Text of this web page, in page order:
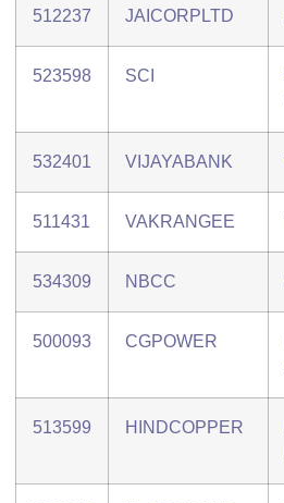
512237 JAICORPLTD
523598 SCI
532401 VIJAYABANK
511431 VAKRANGEE
534309 NBCC
500093 CGPOWER
513599 HINDCOPPER